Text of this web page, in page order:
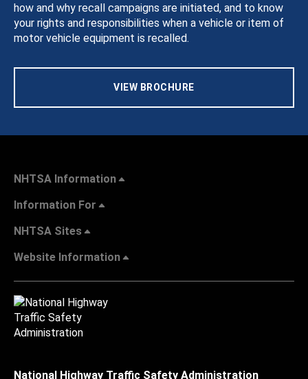
how and why recall campaigns are initiated, and to know
your rights and responsibilities when a vehicle or item of
motor vehicle equipment is recalled.
VIEW BROCHURE
NHTSA Information
Information For
NHTSA Sites
Website Information
National Highway Traffic Safety Administration